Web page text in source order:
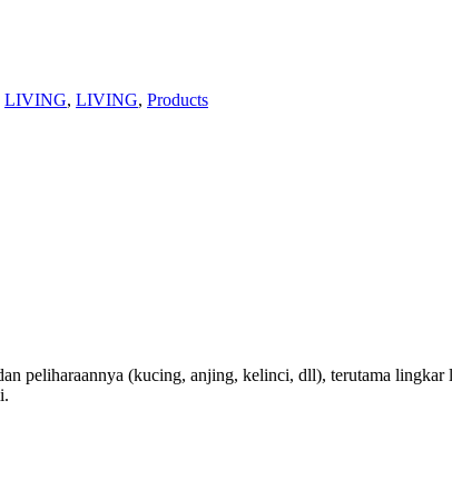
LIVING, LIVING, Products
peliharaannya (kucing, anjing, kelinci, dll), terutama